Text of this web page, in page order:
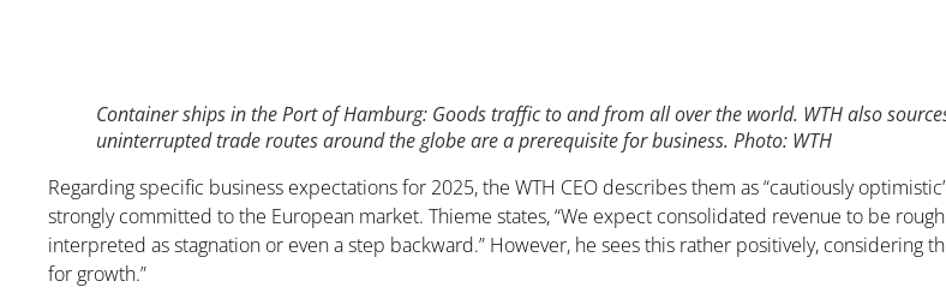
Container ships in the Port of Hamburg: Goods traffic to and from all over the world. WTH also
uninterrupted trade routes around the globe are a prerequisite for business. Photo: WTH
Regarding specific business expectations for 2025, the WTH CEO describes them as “cautiously
strongly committed to the European market. Thieme states, “We expect consolidated revenue to be
interpreted as stagnation or even a step backward.” However, he sees this rather positively, considering
for growth.”